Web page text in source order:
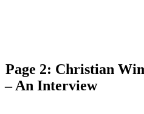
Page 2: Christian
– An Interview